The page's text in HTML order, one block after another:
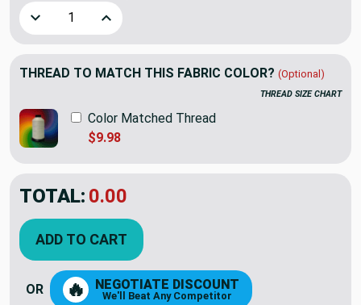
Decrease Quantity of Premier Prints Whale Tales Twill
Increase Quantity of Premier Prints Whale
THREAD TO MATCH THIS FABRIC COLOR? (Optional)
THREAD SIZE CHART
Color Matched Thread
$9.98
TOTAL: $9.74
YOU SAVED: $4.18
ADD TO CART